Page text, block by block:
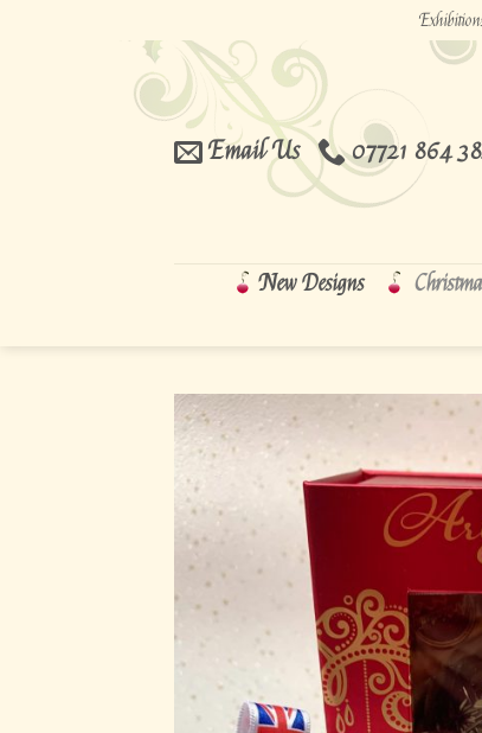
Email Us 07721 864
New Designs